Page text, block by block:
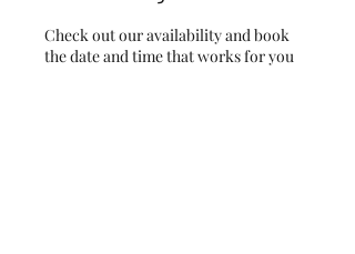
Check out our availability and book
the date and time that works for you